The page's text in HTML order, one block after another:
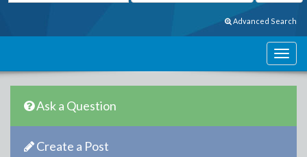
Advanced Search
Ask a Question
Create a Post